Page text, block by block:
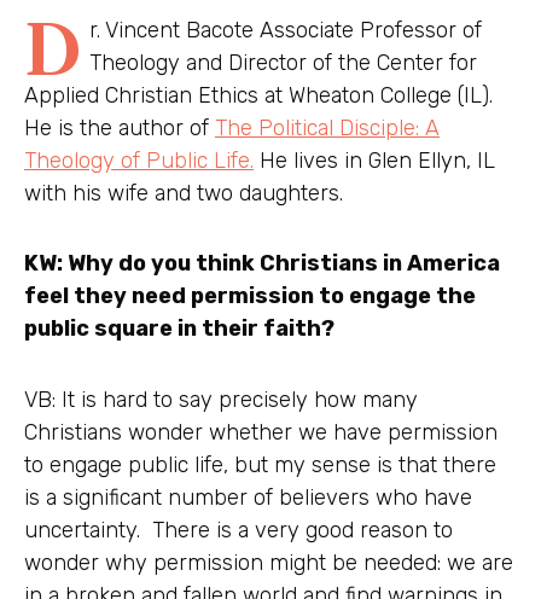
D r. Vincent Bacote Associate Professor of
Theology and Director of the Center for
Applied Christian Ethics at Wheaton College (IL).
He is the author of The Political Disciple: A
Theology of Public Life. He lives in Glen Ellyn, IL
with his wife and two daughters.
KW: Why do you think Christians in America
feel they need permission to engage the
public square in their faith?
VB: It is hard to say precisely how many
Christians wonder whether we have permission
to engage public life, but my sense is that there
is a significant number of believers who have
uncertainty. There is a very good reason to
wonder why permission might be needed: we are